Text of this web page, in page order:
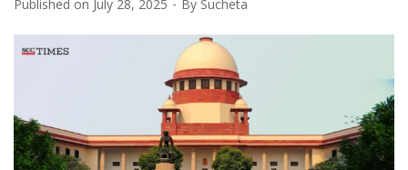
Published on July 28, 2025 By Sucheta